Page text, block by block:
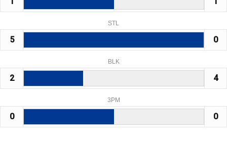
STL
5 0
BLK
2 4
3PM
0 0